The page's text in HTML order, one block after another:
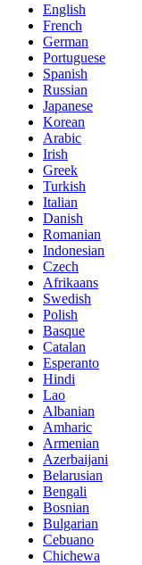
English
French
German
Portuguese
Spanish
Russian
Japanese
Korean
Arabic
Irish
Greek
Turkish
Italian
Danish
Romanian
Indonesian
Czech
Afrikaans
Swedish
Polish
Basque
Catalan
Esperanto
Hindi
Lao
Albanian
Amharic
Armenian
Azerbaijani
Belarusian
Bengali
Bosnian
Bulgarian
Cebuano
Chichewa